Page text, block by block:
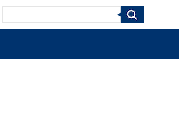
Search